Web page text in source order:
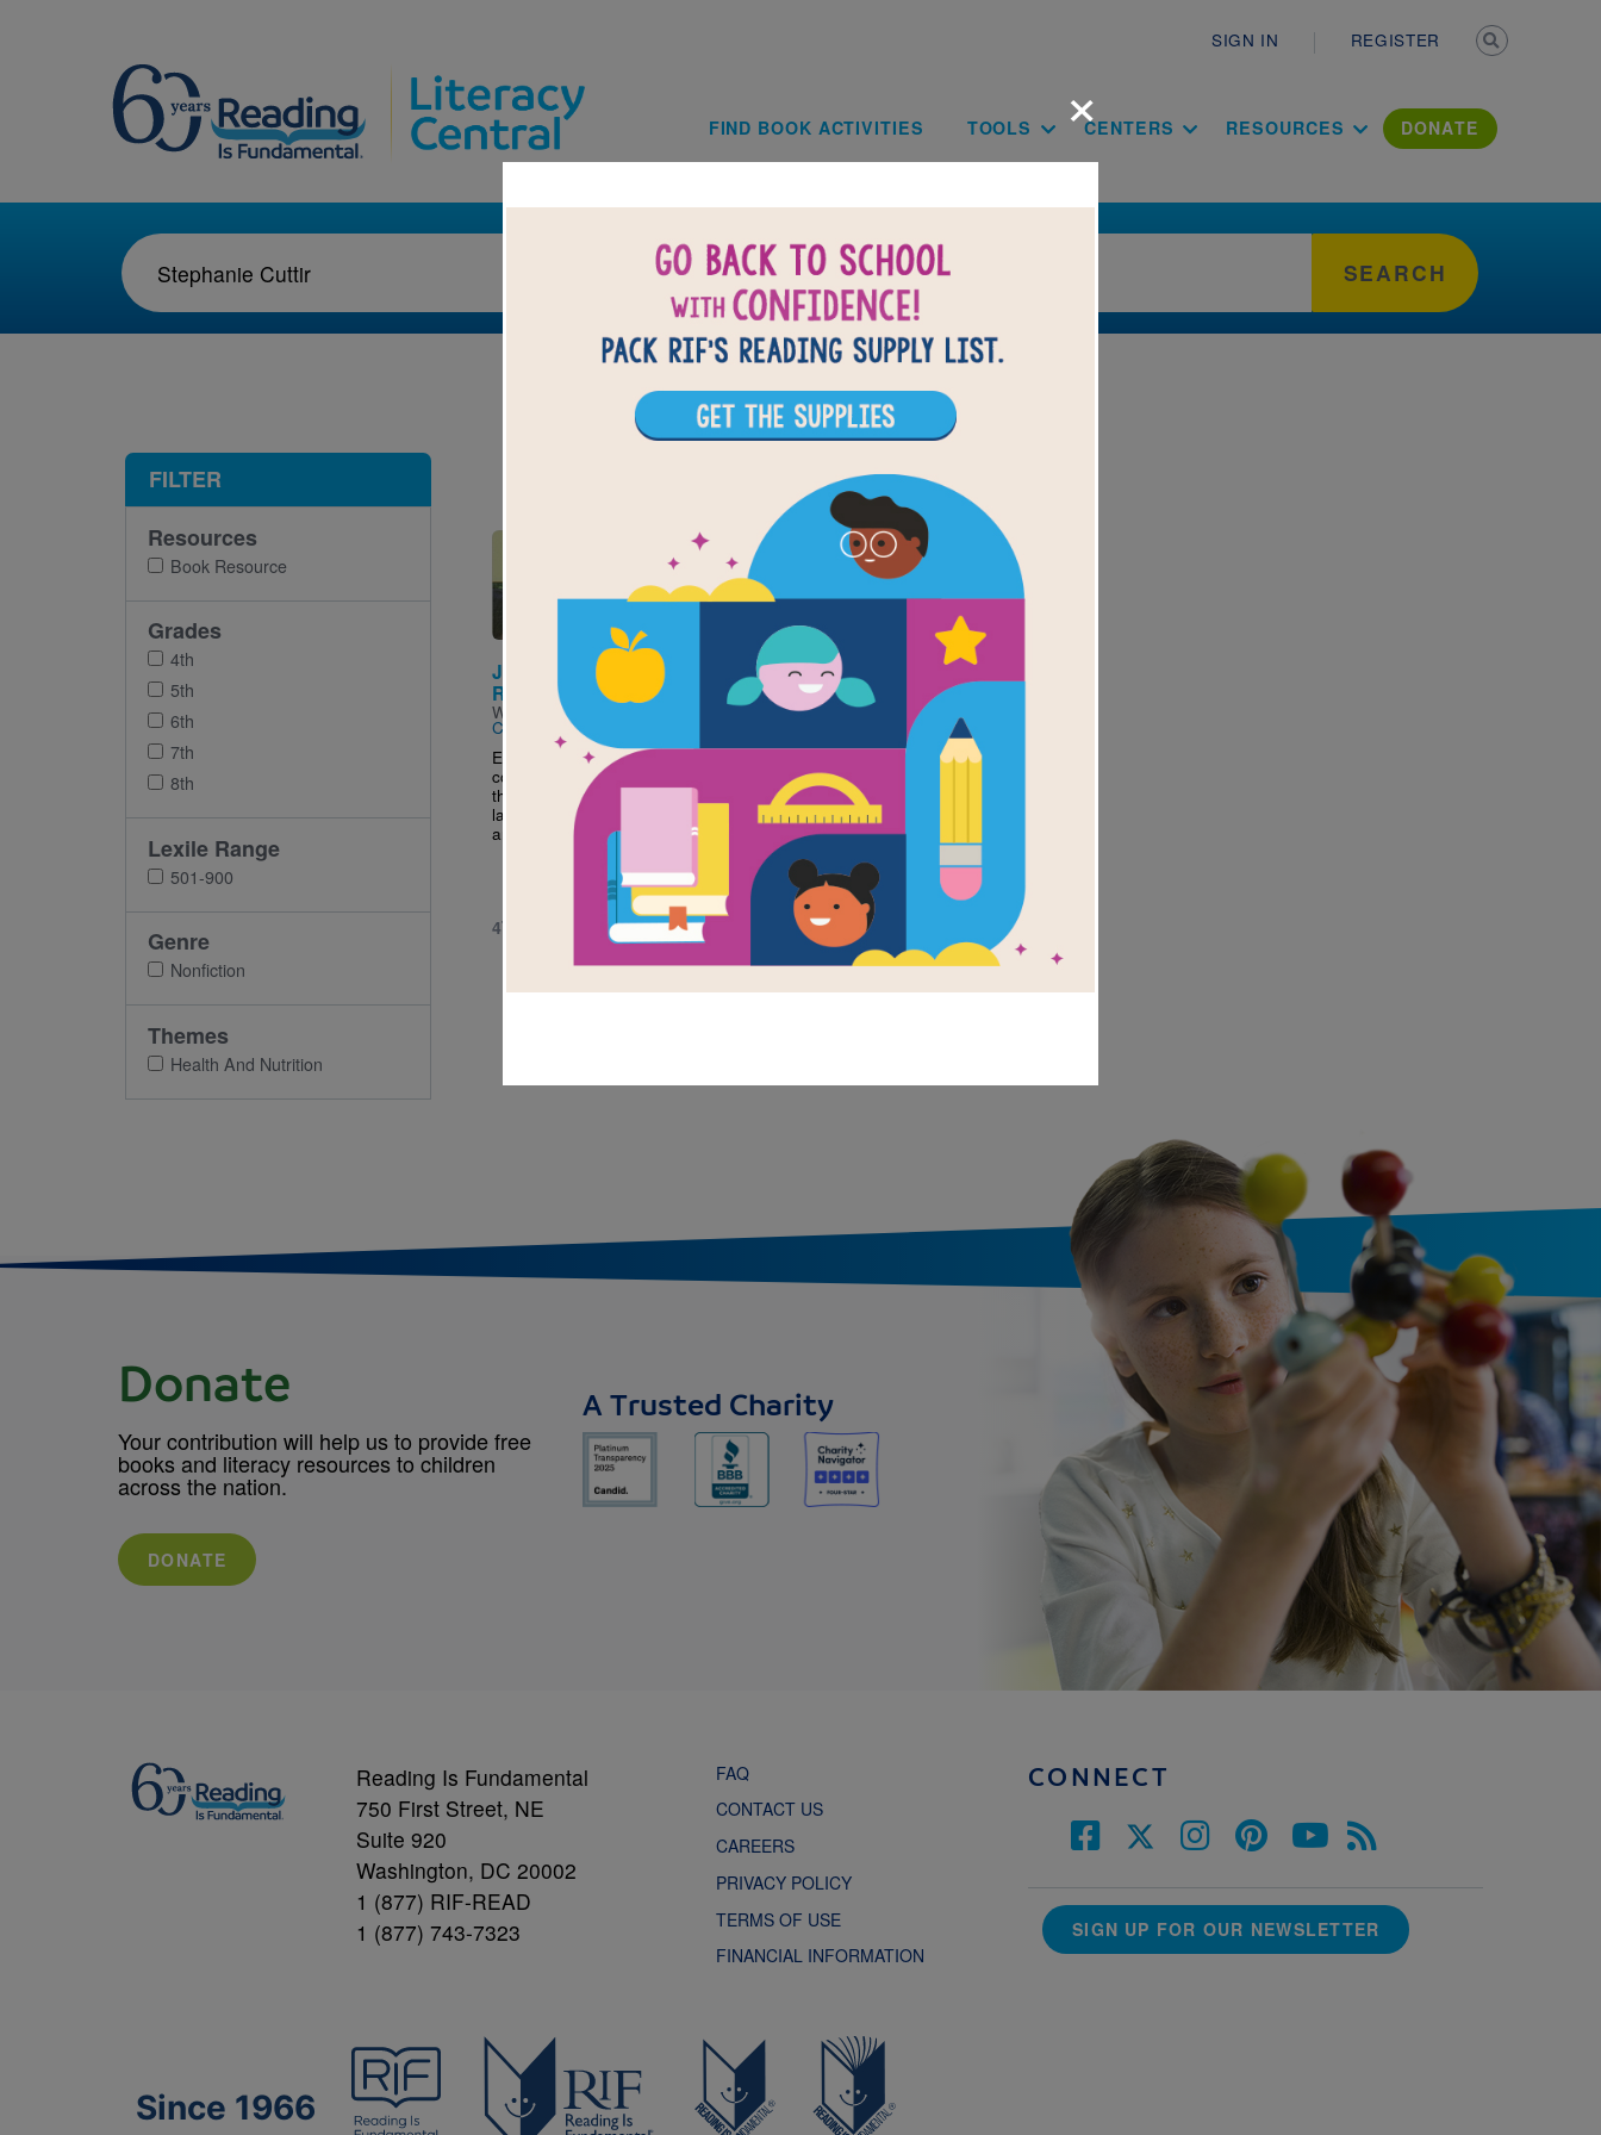
SIGN IN REGISTER
Main navigation
FIND BOOK ACTIVITIES TOOLS CENTERS RESOURCES DONATE
SEARCH
Image
Junk Food (Health At
Risk)
Written by
Cuttir
Examines the basic
concepts of junk food
through the lens of the
latest scientific studies
and...
4TH - 8TH
×
FILTER
Resources
Book Resource
Grades
4th
5th
6th
7th
8th
Lexile Range
501-900
Genre
Nonfiction
Themes
Health And Nutrition
Donate
Your contribution will help us to provide free
books and literacy resources to children
across the nation.
DONATE
A Trusted Charity
Reading Is Fundamental
750 First Street, NE
Suite 920
Washington, DC 20002
1 (877) RIF-READ
1 (877) 743-7323
FAQ
CONTACT US
CAREERS
PRIVACY POLICY
TERMS OF USE
FINANCIAL INFORMATION
CONNECT
SIGN UP FOR OUR NEWSLETTER
Since 1966